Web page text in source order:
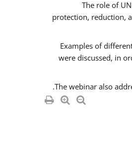
The role of
protection, reduction,
Examples of
were discussed, in
The webinar also